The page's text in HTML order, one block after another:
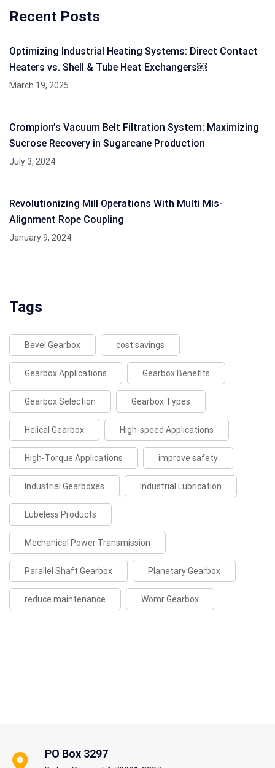
Recent Posts
Optimizing Industrial Heating Systems: Direct Contact
Heaters vs. Shell & Tube Heat Exchangers￼
March 19, 2025
Crompion’s Vacuum Belt Filtration System: Maximizing
Sucrose Recovery in Sugarcane Production
July 3, 2024
Revolutionizing Mill Operations With Multi Mis-
Alignment Rope Coupling
January 9, 2024
Tags
Bevel Gearbox cost savings
Gearbox Applications Gearbox Benefits
Gearbox Selection Gearbox Types
Helical Gearbox High-speed Applications
High-Torque Applications improve safety
Industrial Gearboxes Industrial Lubrication
Lubeless Products
Mechanical Power Transmission
Parallel Shaft Gearbox Planetary Gearbox
reduce maintenance Womr Gearbox
PO Box 3297